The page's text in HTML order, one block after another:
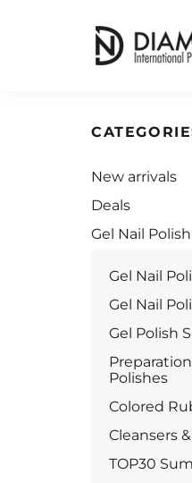
New arrivals
Deals
Gel Nail Polish
Gel Nail
Gel Nail
Gel Polish
Polishes
Colored
Cleansers
TOP30